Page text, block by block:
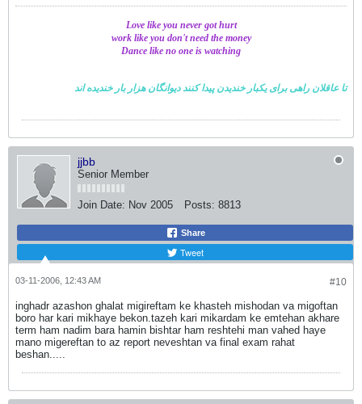
Love like you never got hurt
work like you don't need the money
Dance like no one is watching
تا عاقلان راهی برای یکبار خندیدن پیدا کننددیوانگان هزار بار خندیده اند
jjbb
Senior Member
Join Date: Nov 2005 Posts: 8813
Share
Tweet
#10
03-11-2006, 12:43 AM
inghadr azashon ghalat migireftam ke khasteh mishodan va migoftan
boro har kari mikhaye bekon.tazeh kari mikardam ke emtehan akhare
term ham nadim bara hamin bishtar ham reshtehi man vahed haye
mano migereftan to az report neveshtan va final exam rahat
beshan.....